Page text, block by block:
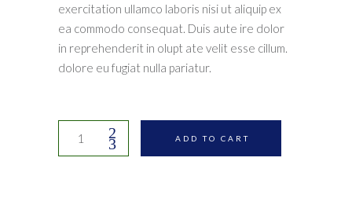
exercitation ullamco laboris nisi ut aliquip ex
ea commodo consequat. Duis aute ire dolor
in reprehenderit in olupt ate velit esse cillum.
dolore eu fugiat nulla pariatur.
Handmade
ADD TO CART